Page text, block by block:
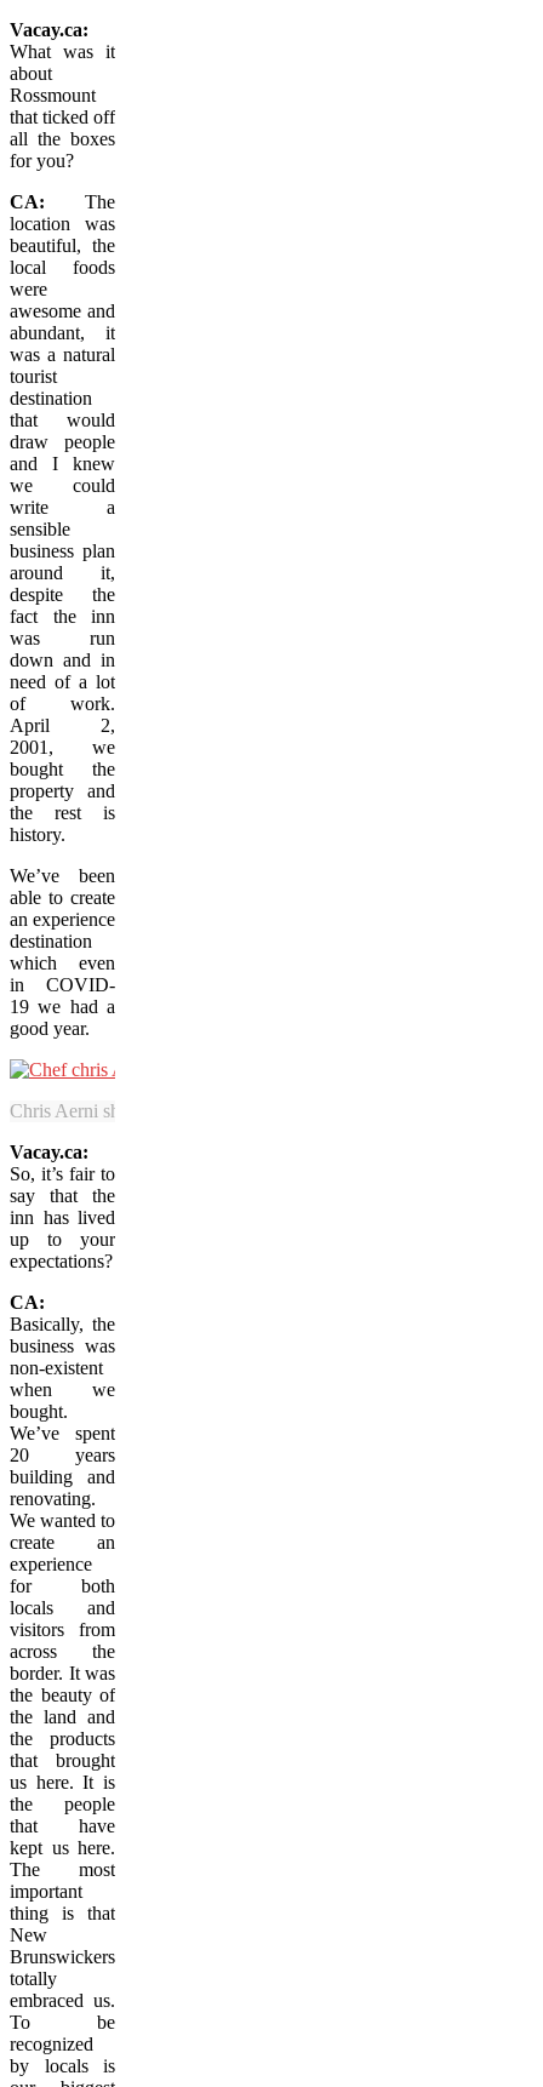
Vacay.ca:
What was it
about
Rossmount
that ticked off
all the boxes
for you?
CA: The
location was
beautiful, the
local foods
were
awesome and
abundant, it
was a natural
tourist
destination
that would
draw people
and I knew
we could
write a
sensible
business plan
around it,
despite the
fact the inn
was run
down and in
need of a lot
of work.
April 2,
2001, we
bought the
property and
the rest is
history.
We’ve been
able to create
an experience
destination
which even
in COVID-
19 we had a
good year.
Chris Aerni showcases New Brunswick’s exceptional fish and
Vacay.ca:
So, it’s fair to
say that the
inn has lived
up to your
expectations?
CA:
Basically, the
business was
non-existent
when we
bought.
We’ve spent
20 years
building and
renovating.
We wanted to
create an
experience
for both
locals and
visitors from
across the
border. It was
the beauty of
the land and
the products
that brought
us here. It is
the people
that have
kept us here.
The most
important
thing is that
New
Brunswickers
totally
embraced us.
To be
recognized
by locals is